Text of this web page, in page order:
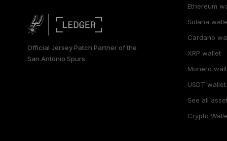
Official Jersey Patch Partner of the
San Antonio Spurs
Ethereum
Solana
Cardano
XRP wallet
Monero
USDT wallet
See all
Crypto